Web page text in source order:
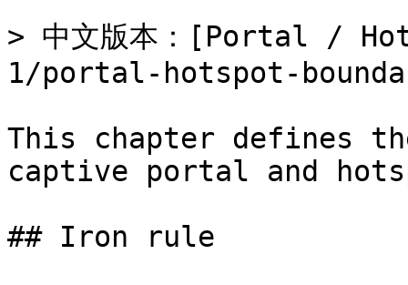
> 中文版本：[Portal /
1/portal-hotspot-
This chapter defines
captive portal and
## Iron rule